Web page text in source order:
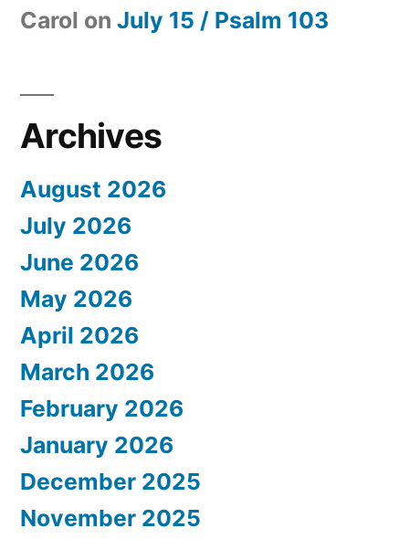
Carol on July 15 / Psalm 103
Archives
August 2026
July 2026
June 2026
May 2026
April 2026
March 2026
February 2026
January 2026
December 2025
November 2025